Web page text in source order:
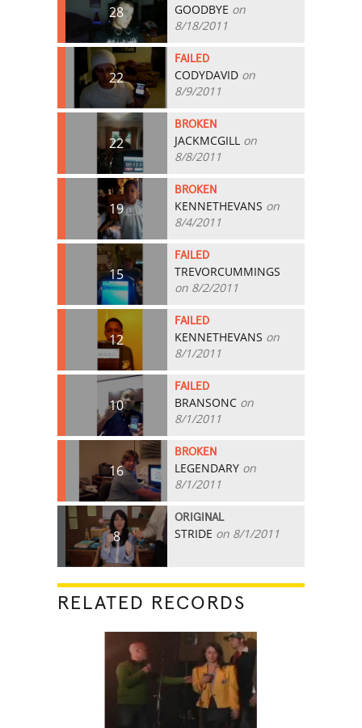
28 GOODBYE on
8/18/2011
22
FAILED
CODYDAVID on
8/9/2011
22
BROKEN
JACKMCGILL on
8/8/2011
19
BROKEN
KENNETHEVANS on
8/4/2011
15
FAILED
TREVORCUMMINGS
on 8/2/2011
12
FAILED
KENNETHEVANS on
8/1/2011
10
FAILED
BRANSONC on
8/1/2011
16
BROKEN
LEGENDARY on
8/1/2011
8
ORIGINAL
STRIDE on 8/1/2011
RELATED RECORDS